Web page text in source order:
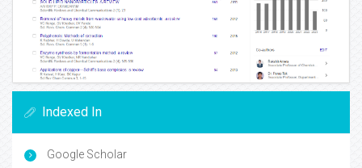
Indexed In
Google Scholar